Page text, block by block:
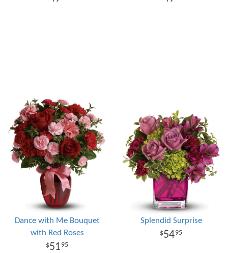
Dance with Me Bouquet
with Red Roses
5195
Splendid Surprise
5495